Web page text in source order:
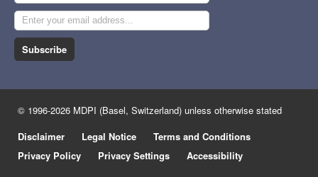
Subscribe
© 1996-2026 MDPI (Basel, Switzerland) unless otherwise stated
Disclaimer
Legal Notice
Terms and Conditions
Privacy Policy
Privacy Settings Accessibility